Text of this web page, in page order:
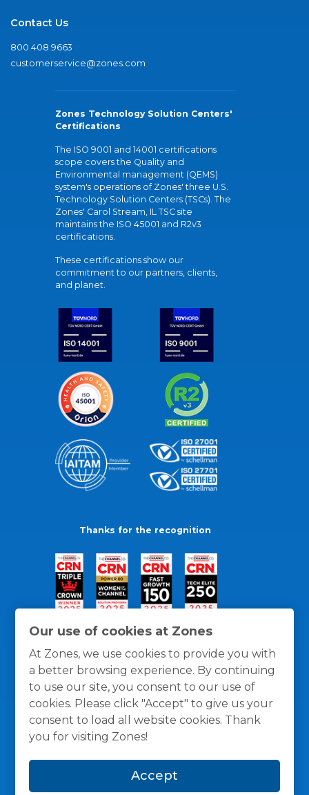
Our use of cookies at Zones
At Zones, we use cookies to provide you with
a better browsing experience. By continuing
to use our site, you consent to our use of
cookies. Please click "Accept" to give us your
consent to load all website cookies. Thank
you for visiting Zones!
Accept
Contact Us
800.408.9663
customerservice@zones.com
Zones Technology Solution Centers'
Certifications
The ISO 9001 and 14001 certifications
scope covers the Quality and
Environmental management (QEMS)
system's operations of Zones' three U.S.
Technology Solution Centers (TSCs). The
Zones' Carol Stream, IL TSC site
maintains the ISO 45001 and R2v3
certifications.
These certifications show our
commitment to our partners, clients,
and planet.
Thanks for the recognition